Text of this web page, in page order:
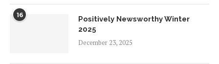
16
Positively Newsworthy Winter
2025
December 23, 2025